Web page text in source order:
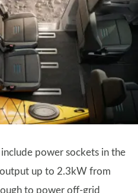
power sockets in the
up to 2.3kW from
to power off-grid